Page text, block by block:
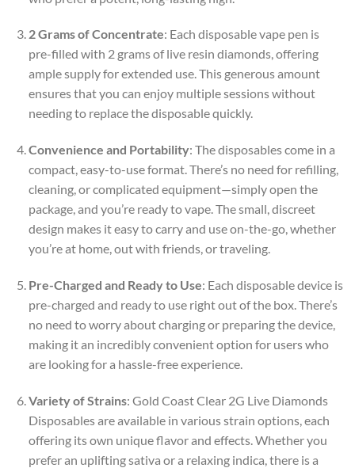
2 Grams of Concentrate: Each disposable vape pen is
pre-filled with 2 grams of live resin diamonds, offering
ample supply for extended use. This generous amount
ensures that you can enjoy multiple sessions without
needing to replace the disposable quickly.
Convenience and Portability: The disposables come in a
compact, easy-to-use format. There’s no need for refilling,
cleaning, or complicated equipment—simply open the
package, and you’re ready to vape. The small, discreet
design makes it easy to carry and use on-the-go, whether
you’re at home, out with friends, or traveling.
Pre-Charged and Ready to Use: Each disposable device is
pre-charged and ready to use right out of the box. There’s
no need to worry about charging or preparing the device,
making it an incredibly convenient option for users who
are looking for a hassle-free experience.
Variety of Strains: Gold Coast Clear 2G Live Diamonds
Disposables are available in various strain options, each
offering its own unique flavor and effects. Whether you
prefer an uplifting sativa or a relaxing indica, there is a